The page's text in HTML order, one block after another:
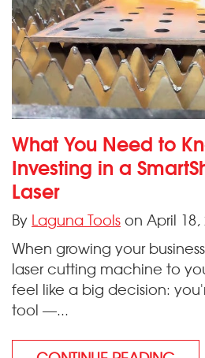
What You Need to
Investing in a
Laser
By Laguna Toolson April 18,
When growing your
laser cutting machine to
feel like a big decision:
tool —...